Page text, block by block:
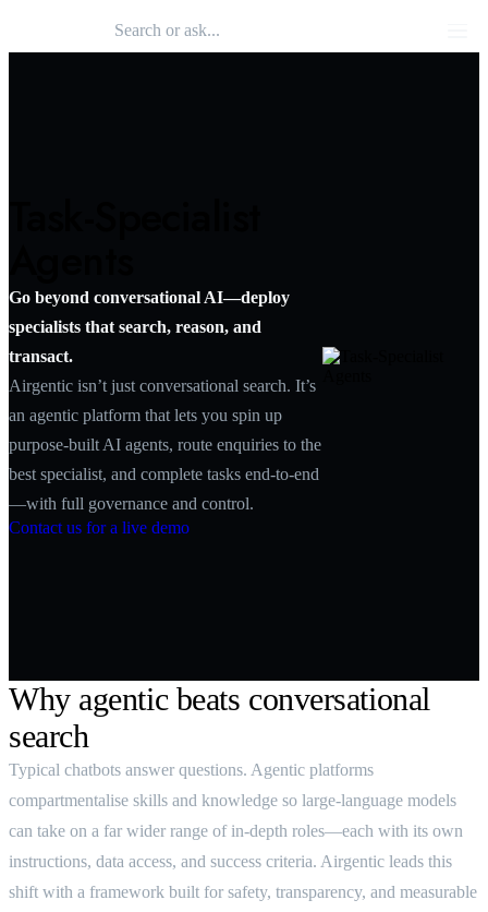
Go beyond conversational AI—deploy
specialists that search, reason, and
transact.
Airgentic isn’t just conversational search. It’s
an agentic platform that lets you spin up
purpose‑built AI agents, route enquiries to the
best specialist, and complete tasks end‑to‑end
—with full governance and control.
Contact us for a live demo
Why agentic beats conversational
search
Typical chatbots answer questions. Agentic platforms
compartmentalise skills and knowledge so large‑language models
can take on a far wider range of in‑depth roles—each with its own
instructions, data access, and success criteria. Airgentic leads this
shift with a framework built for safety, transparency, and measurable